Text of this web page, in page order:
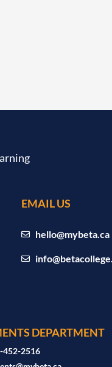
EMAIL US
hello@mybeta.ca
DEPARTMENT
452-2516